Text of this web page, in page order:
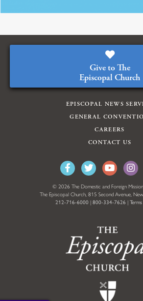
Give to The
Episcopal Church
EPISCOPAL NEWS
GENERAL
CAREERS
CONTACT US
© 2026 The Domestic and Foreign
The Episcopal Church, 815 Second Avenue,
212-716-6000 | 800-334-7626 |